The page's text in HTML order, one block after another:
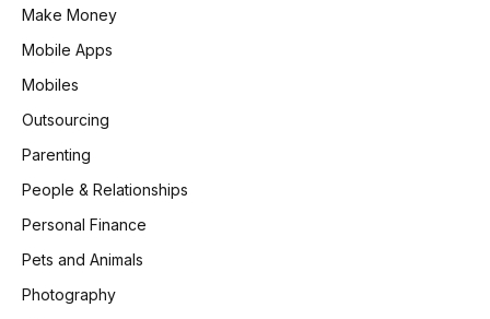
Make Money
Mobile Apps
Mobiles
Outsourcing
Parenting
People & Relationships
Personal Finance
Pets and Animals
Photography